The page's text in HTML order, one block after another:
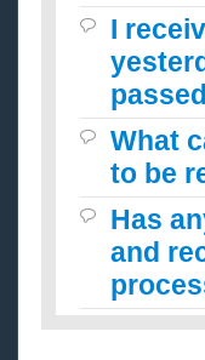
I
What
to be
Has
and